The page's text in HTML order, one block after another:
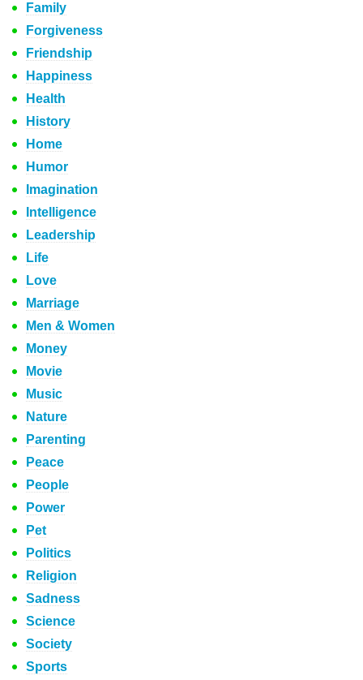
Family
Forgiveness
Friendship
Happiness
Health
History
Home
Humor
Imagination
Intelligence
Leadership
Life
Love
Marriage
Men & Women
Money
Movie
Music
Nature
Parenting
Peace
People
Power
Pet
Politics
Religion
Sadness
Science
Society
Sports